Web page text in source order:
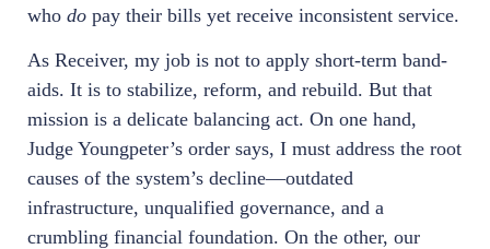
who do pay their bills yet receive inconsistent service.
As Receiver, my job is not to apply short-term band-
aids. It is to stabilize, reform, and rebuild. But that
mission is a delicate balancing act. On one hand,
Judge Youngpeter’s order says, I must address the root
causes of the system’s decline—outdated
infrastructure, unqualified governance, and a
crumbling financial foundation. On the other, our